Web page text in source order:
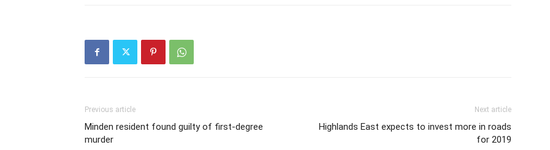
Previous article
Minden resident found guilty of first-degree
murder
Next article
Highlands East expects to invest more in roads
for 2019